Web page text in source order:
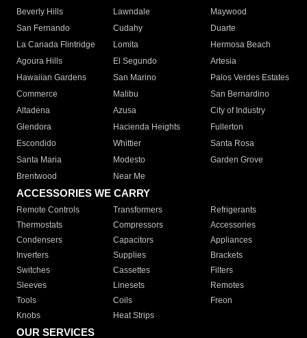
Beverly Hills
Lawndale
Maywood
San Fernando
Cudahy
Duarte
La Canada Flintridge
Lomita
Hermosa Beach
Agoura Hills
El Segundo
Artesia
Hawaiian Gardens
San Marino
Palos Verdes Estates
Commerce
Malibu
San Bernardino
Altadena
Azusa
City of Industry
Glendora
Hacienda Heights
Fullerton
Escondido
Whittier
Santa Rosa
Santa Maria
Modesto
Garden Grove
Brentwood
Near Me
ACCESSORIES WE CARRY
Remote Controls Transformers
Refrigerants
Thermostats
Compressors
Accessories
Condensers
Capacitors
Appliances
Inverters
Supplies
Brackets
Switches
Cassettes
Filters
Sleeves
Linesets
Remotes
Tools
Coils
Freon
Knobs
Heat Strips
OUR SERVICES